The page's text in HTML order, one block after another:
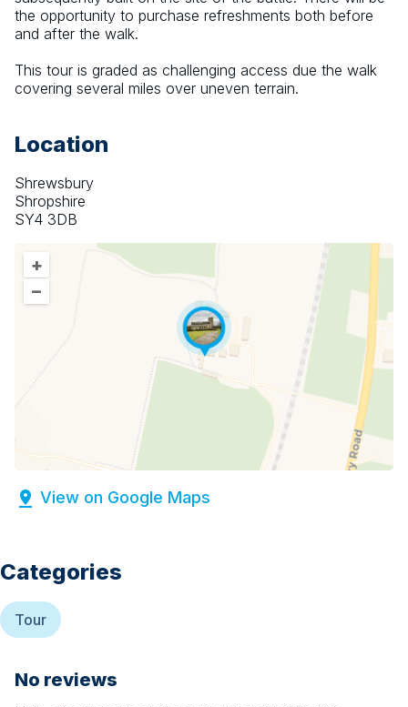
the opportunity to purchase refreshments both before
and after the walk.
This tour is graded as challenging access due the walk
covering several miles over uneven terrain.
Location
Shrewsbury
Shropshire
SY4 3DB
+
–
View on Google Maps
Categories
Tour
No reviews